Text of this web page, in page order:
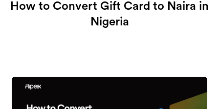
How to Convert Gift Card to Naira in
Nigeria